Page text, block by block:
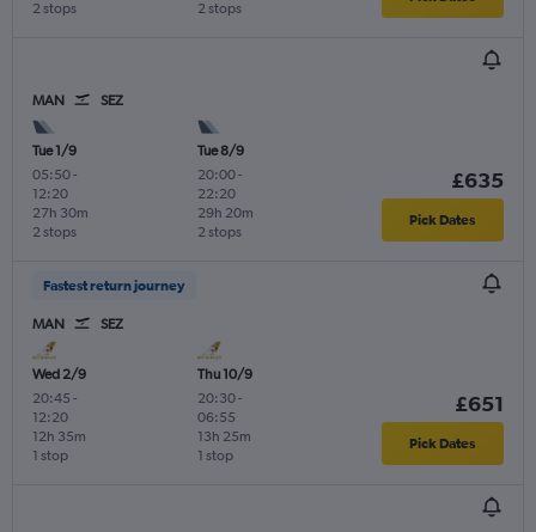
2 stops 2 stops
MAN SEZ
Tue 1/9
05:50-
12:20
2 stops
27h 30m
Tue 8/9
20:00-
22:20
2 stops
29h 20m
£635
Pick Dates
Fastest return journey
MAN SEZ
Wed 2/9
20:45 -
12:20
1 stop
12h 35m
Thu 10/9
20:30-
06:55
1 stop
13h 25m
£651
Pick Dates